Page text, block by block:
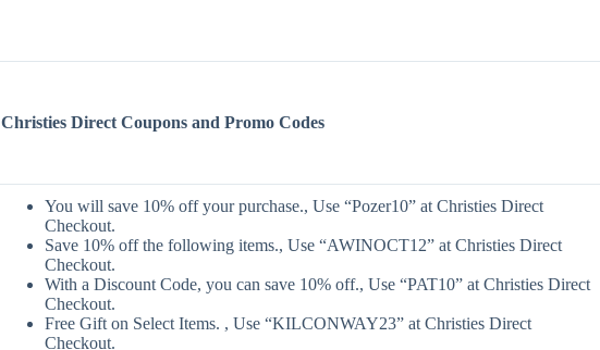
Christies Direct Coupons and Promo Codes
You will save 10% off your purchase., Use “Pozer10” at Christies Direct
Checkout.
Save 10% off the following items., Use “AWINOCT12” at Christies Direct
Checkout.
With a Discount Code, you can save 10% off., Use “PAT10” at Christies Direct
Checkout.
Free Gift on Select Items. , Use “KILCONWAY23” at Christies Direct
Checkout.